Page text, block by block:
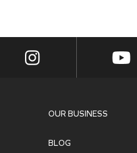
OUR BUSINESS
BLOG